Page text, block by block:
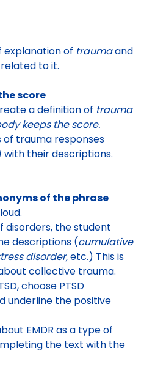
explanation of traumaand
to it.
score
a definition of trauma
keeps the score.
trauma responses
with their descriptions.
of the phrase
.
disorders, the student
descriptions (cumulative
disorder,etc.) This is
collective trauma.
, choose PTSD
underline the positive
EMDR as a type of
the text with the